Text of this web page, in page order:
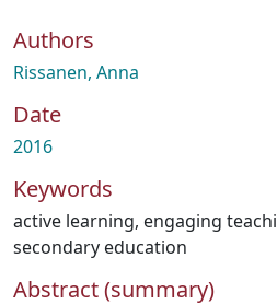
Authors
Rissanen, Anna
Date
2016
Keywords
active learning, engaging
secondary education
Abstract (summary)